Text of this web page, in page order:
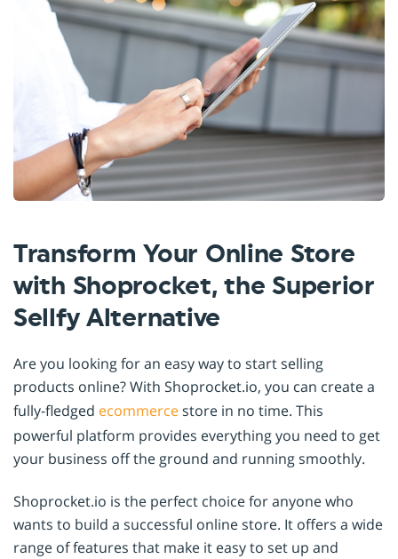
Transform Your Online Store
with Shoprocket, the Superior
Sellfy Alternative
Are you looking for an easy way to start selling
products online? With Shoprocket.io, you can create a
fully-fledged ecommercestore in no time. This
powerful platform provides everything you need to get
your business off the ground and running smoothly.
Shoprocket.io is the perfect choice for anyone who
wants to build a successful online store. It offers a wide
range of features that make it easy to set up and